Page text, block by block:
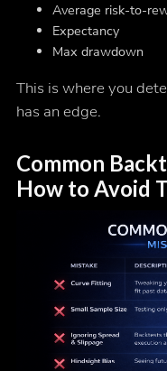
Average risk-to-
Expectancy
Max drawdown
This is where you
has an edge.
Common
How to Avoid